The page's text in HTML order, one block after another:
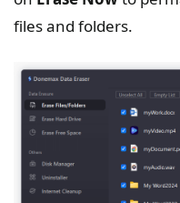
files and folders.